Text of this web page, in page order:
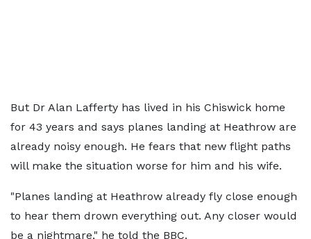
But Dr Alan Lafferty has lived in his Chiswick home
for 43 years and says planes landing at Heathrow are
already noisy enough. He fears that new flight paths
will make the situation worse for him and his wife.
"Planes landing at Heathrow already fly close enough
to hear them drown everything out. Any closer would
be a nightmare," he told the BBC.